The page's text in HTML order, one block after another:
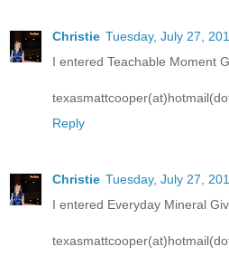
Christie Tuesday, July 27,
I entered Teachable Moment
Reply
Christie Tuesday, July 27,
I entered Everyday Mineral